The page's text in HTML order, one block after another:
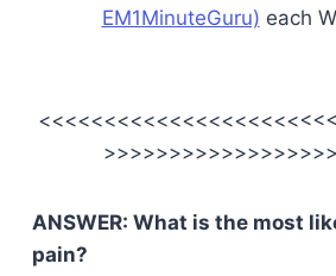
EM1MinuteGuru) each
ANSWER: What is the most
pain?